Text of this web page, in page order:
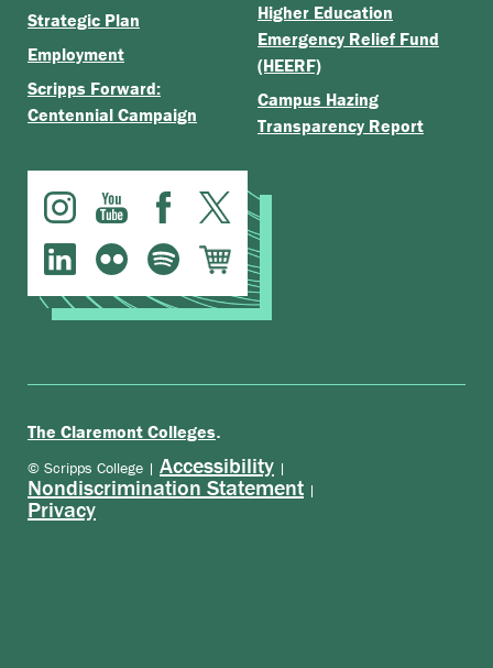
Strategic Plan
Employment
Scripps Forward:
Centennial Campaign
Higher Education
Emergency Relief Fund
(HEERF)
Campus Hazing
Transparency Report
The Claremont Colleges.
© Scripps College | Accessibility |
Nondiscrimination Statement |
Privacy